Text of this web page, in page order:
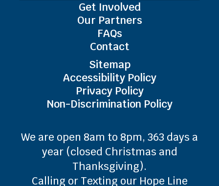
Get Involved
Our Partners
FAQs
Contact
Sitemap
Accessibility Policy
Privacy Policy
Non-Discrimination Policy
We are open 8am to 8pm, 363 days a
year (closed Christmas and
Thanksgiving).
Calling or Texting our Hope Line